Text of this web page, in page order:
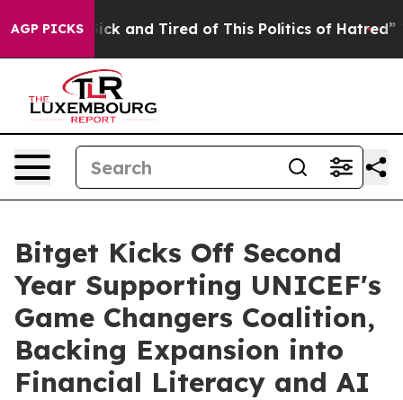
AGP PICKS
Are Sick and Tired of This Politics of Hatred” The
Bitget Kicks Off Second
Year Supporting UNICEF's
Game Changers Coalition,
Backing Expansion into
Financial Literacy and AI